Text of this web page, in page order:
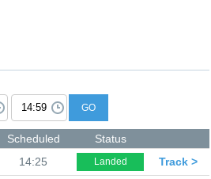
GO
Scheduled
Status
14:25 Landed Track >